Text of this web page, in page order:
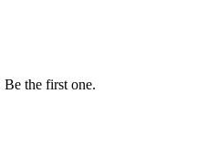
Be the first one.